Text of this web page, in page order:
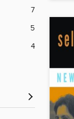
7
5
4